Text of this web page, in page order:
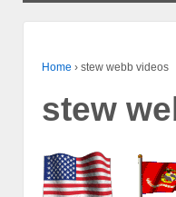
Home › stew webb videos
stew